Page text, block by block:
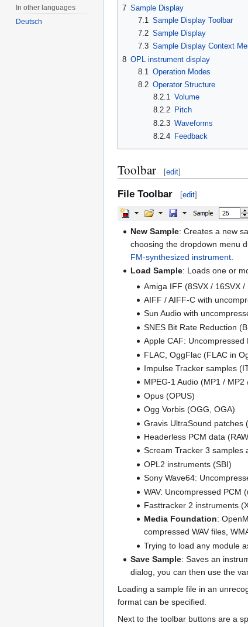
7 Sample Display
7.1 Sample Display Toolbar
7.2 Sample Display
7.3 Sample Display Context
8 OPL instrument display
8.1 Operation Modes
8.2 Operator Structure
8.2.1 Volume
8.2.2 Pitch
8.2.3 Waveforms
8.2.4 Feedback
Toolbar [edit]
File Toolbar [edit]
New Sample: Creates a new
choosing the dropdown menu
FM-synthesized instrument
Load Sample: Loads one or
Amiga IFF (8SVX / 16SVX /
AIFF / AIFF-C with
Sun Audio with
SNES Bit Rate Reduction
Apple CAF: Uncompressed
FLAC, OggFlac (FLAC in
Impulse Tracker samples
MPEG-1 Audio (MP1 / MP2
Opus (OPUS)
Ogg Vorbis (OGG, OGA)
Gravis UltraSound patches
Headerless PCM data
Scream Tracker 3 samples
OPL2 instruments (SBI)
Sony Wave64:
WAV: Uncompressed PCM
Fasttracker 2 instruments
Media Foundation:
compressed WAV files,
Trying to load any module
Save Sample: Saves an
dialog, you can then use the
Loading a sample file in an
format can be specified.
Next to the toolbar buttons are a
In other languages
Deutsch